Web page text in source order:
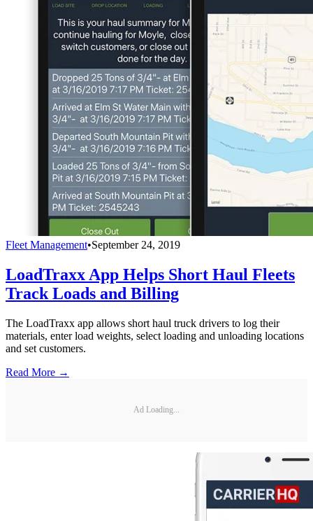
Fleet Management•September 24, 2019
LoadTraxx App Helps Short Haul Fleets
Track Loads and Billing
The LoadTraxx app allows short haul truck drivers to log their
materials, enter load weights, select loading and unloading locations
and set customers.
Read More →
Ad Loading...